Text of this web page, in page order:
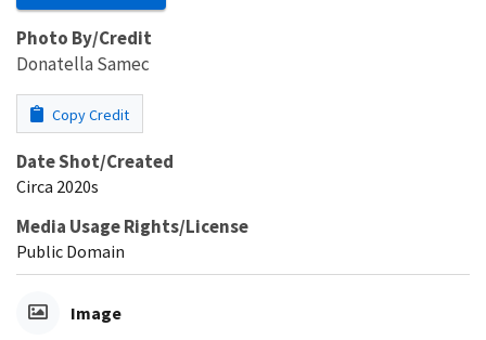
Photo By/Credit
Donatella Samec
Copy Credit
Date Shot/Created
Circa 2020s
Media Usage Rights/License
Public Domain
Image